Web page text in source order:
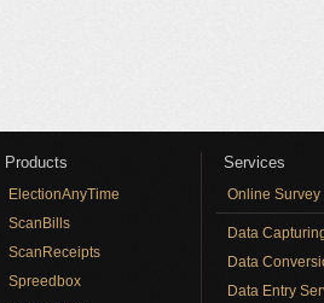
Products
ElectionAnyTime
ScanBills
ScanReceipts
Spreedbox
Services
Online Survey
Data
Data
Data Entry